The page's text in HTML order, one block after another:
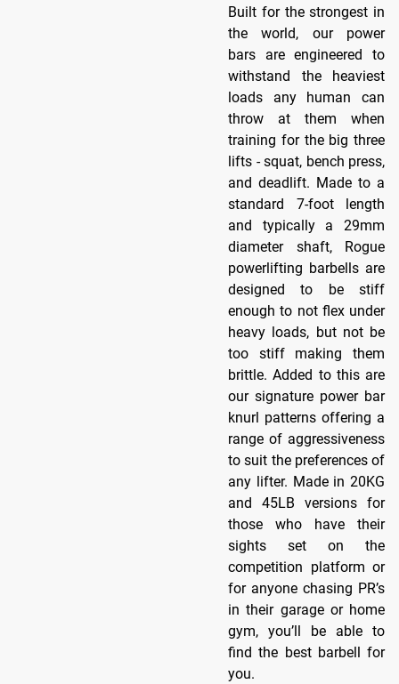
Built for the strongest in
the world, our power
bars are engineered to
withstand the heaviest
loads any human can
throw at them when
training for the big three
lifts - squat, bench press,
and deadlift. Made to a
standard 7-foot length
and typically a 29mm
diameter shaft, Rogue
powerlifting barbells are
designed to be stiff
enough to not flex under
heavy loads, but not be
too stiff making them
brittle. Added to this are
our signature power bar
knurl patterns offering a
range of aggressiveness
to suit the preferences of
any lifter. Made in 20KG
and 45LB versions for
those who have their
sights set on the
competition platform or
for anyone chasing PR’s
in their garage or home
gym, you’ll be able to
find the best barbell for
you.